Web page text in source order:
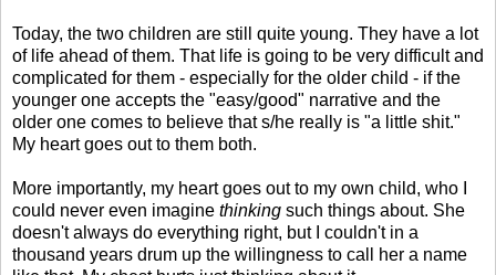
Today, the two children are still quite young. They have a lot
of life ahead of them. That life is going to be very difficult and
complicated for them - especially for the older child - if the
younger one accepts the "easy/good" narrative and the
older one comes to believe that s/he really is "a little shit."
My heart goes out to them both.
More importantly, my heart goes out to my own child, who I
could never even imagine thinking such things about. She
doesn't always do everything right, but I couldn't in a
thousand years drum up the willingness to call her a name